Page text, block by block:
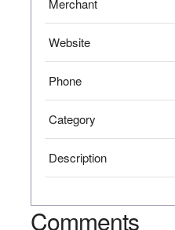
Merchant
Website
Phone
Category
Description
Comments